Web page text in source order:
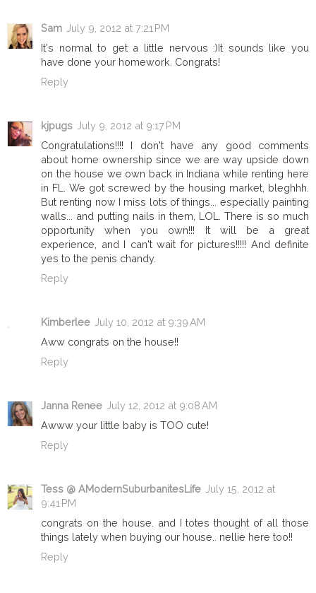
Sam July 9, 2012 at 7:21 PM
It's normal to get a little nervous :)It sounds like you
have done your homework. Congrats!
Reply
kjpugs July 9, 2012 at 9:17 PM
Congratulations!!!! I don't have any good comments
about home ownership since we are way upside down
on the house we own back in Indiana while renting here
in FL. We got screwed by the housing market, bleghhh.
But renting now I miss lots of things... especially painting
walls... and putting nails in them, LOL. There is so much
opportunity when you own!!! It will be a great
experience, and I can't wait for pictures!!!!! And definite
yes to the penis chandy.
Reply
Kimberlee July 10, 2012 at 9:39 AM
Aww congrats on the house!!
Reply
Janna Renee July 12, 2012 at 9:08 AM
Awww your little baby is TOO cute!
Reply
Tess @ AModernSuburbanitesLife July 15, 2012 at
9:41 PM
congrats on the house. and I totes thought of all those
things lately when buying our house.. nellie here too!!
Reply